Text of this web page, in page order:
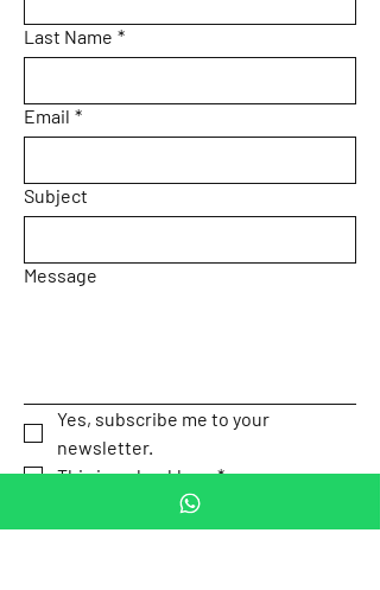
Last Name *
Email *
Subject
Message
Yes, subscribe me to your
newsletter.
This is a checkbox. *
Submit